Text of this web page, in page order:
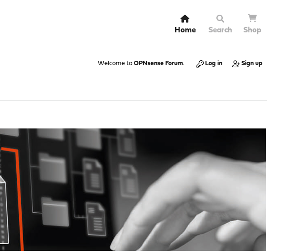
Home Search Shop
Welcome to OPNsense Forum. Log in Sign up